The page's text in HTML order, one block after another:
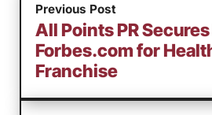
Previous Post
All Points PR
Forbes.com for
Franchise